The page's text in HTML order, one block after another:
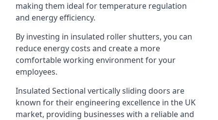
making them ideal for temperature regulation
and energy efficiency.
By investing in insulated roller shutters, you can
reduce energy costs and create a more
comfortable working environment for your
employees.
Insulated Sectional vertically sliding doors are
known for their engineering excellence in the UK
market, providing businesses with a reliable and